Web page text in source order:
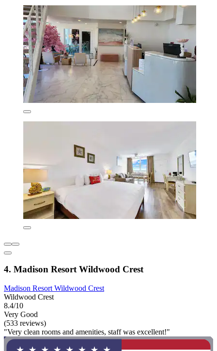
4. Madison Resort Wildwood Crest
Madison Resort Wildwood Crest
Wildwood Crest
8.4/10
Very Good
(533 reviews)
"Very clean rooms and amenities, staff was excellent!"